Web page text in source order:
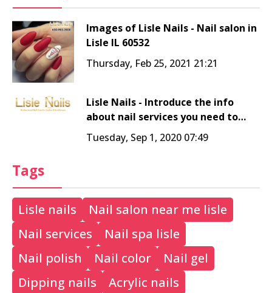
Images of Lisle Nails - Nail salon in
Lisle IL 60532
Thursday, Feb 25, 2021 21:21
Lisle Nails - Introduce the info
about nail services you need to
know - nail salon 60532
Tuesday, Sep 1, 2020 07:49
Tags
Lisle nails
Nail salon near me lisle
Nail services
Nail spa lisle
Nail polish
Nail color
Nail gel
Dipping nails
Acrylic nails